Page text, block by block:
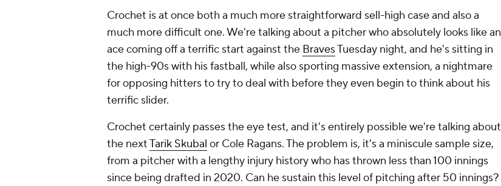
Crochet is at once both a much more straightforward sell-high case and also a
much more difficult one. We're talking about a pitcher who absolutely looks like an
ace coming off a terrific start against the BravesTuesday night, and he's sitting in
the high-90s with his fastball, while also sporting massive extension, a nightmare
for opposing hitters to try to deal with before they even begin to think about his
terrific slider.
Crochet certainly passes the eye test, and it's entirely possible we're talking about
the nextTarik Skubal or Cole Ragans. The problem is, it's a miniscule sample size,
from a pitcher with a lengthy injury history who has thrown less than 100 innings
since being drafted in 2020. Can he sustain this level of pitching after 50 innings?